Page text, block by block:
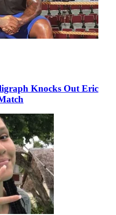
Knocks Out Eric